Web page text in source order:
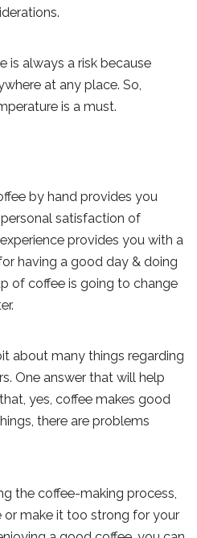
is always a risk because
at any place. So,
is a must.
by hand provides you
satisfaction of
provides you with a
having a good day & doing
of coffee is going to change
about many things regarding
One answer that will help
yes, coffee makes good
there are problems
the coffee-making process,
make it too strong for your